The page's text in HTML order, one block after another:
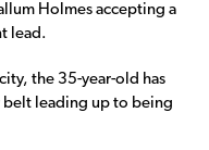
Holmes accepting a
lead.
the 35-year-old has
belt leading up to being